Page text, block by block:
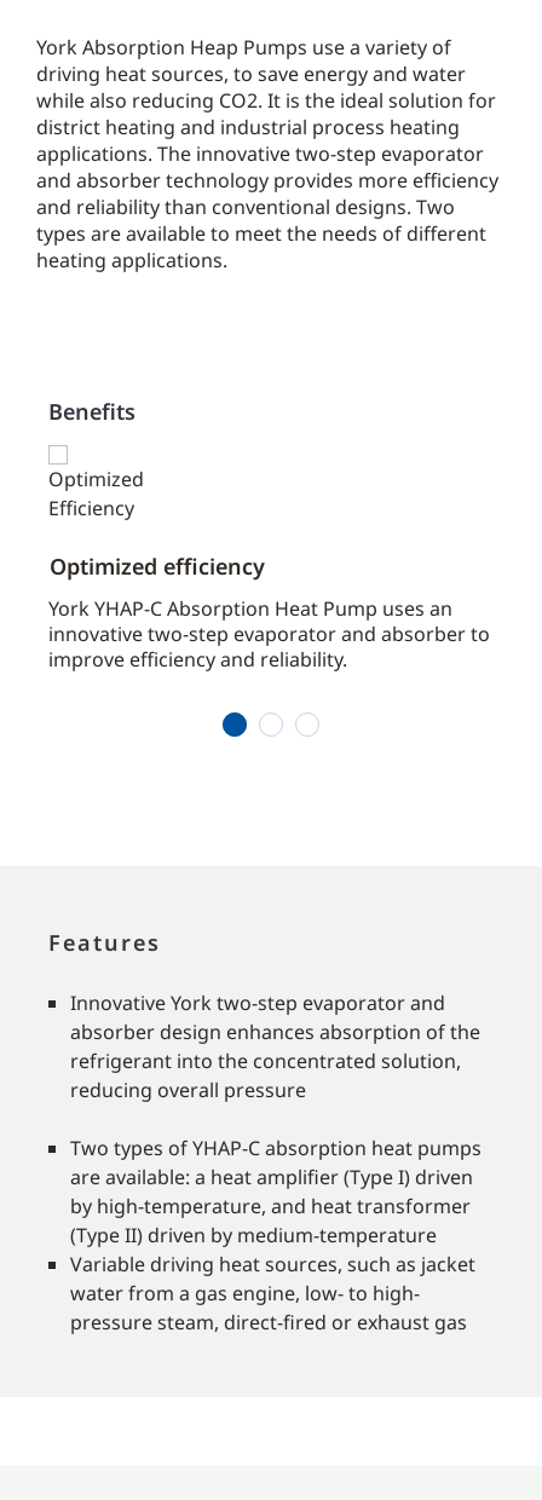
York Absorption Heap Pumps use a variety of
driving heat sources, to save energy and water
while also reducing CO2. It is the ideal solution for
district heating and industrial process heating
applications. The innovative two-step evaporator
and absorber technology provides more efficiency
and reliability than conventional designs. Two
types are available to meet the needs of different
heating applications.
Benefits
Optimized efficiency
York YHAP-C Absorption Heat Pump uses an
innovative two-step evaporator and absorber to
improve efficiency and reliability.
Features
Innovative York two-step evaporator and
absorber design enhances absorption of the
refrigerant into the concentrated solution,
reducing overall pressure
Two types of YHAP-C absorption heat pumps
are available: a heat amplifier (Type I) driven
by high-temperature, and heat transformer
(Type II) driven by medium-temperature
Variable driving heat sources, such as jacket
water from a gas engine, low- to high-
pressure steam, direct-fired or exhaust gas